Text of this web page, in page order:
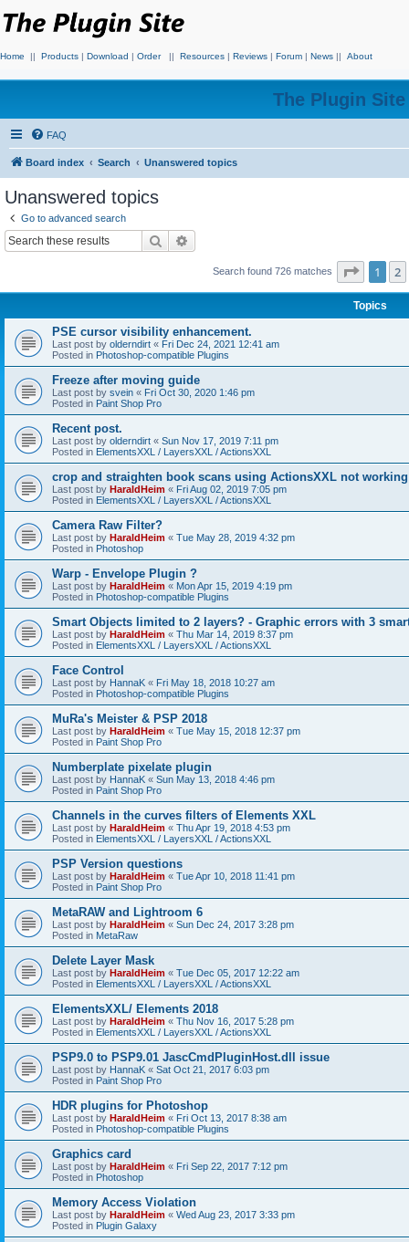
Home || Products | Download | Order || Resources | Reviews | Forum | News || About
The Plugin
FAQ
Board index Search Unanswered topics
Unanswered topics
Go to advanced search
Search
Search found 726 matches Page 1
1 2
Topics
PSE cursor visibility enhancement.
Last post by olderndirt « Fri Dec 24, 2021 12:41 am
Posted in Photoshop-compatible Plugins
Freeze after moving guide
Last post by svein « Fri Oct 30, 2020 1:46 pm
Posted in Paint Shop Pro
Recent post.
Last post by olderndirt « Sun Nov 17, 2019 7:11 pm
Posted in ElementsXXL / LayersXXL / ActionsXXL
crop and straighten book scans using ActionsXXL not
Last post by HaraldHeim « Fri Aug 02, 2019 7:05 pm
Posted in ElementsXXL / LayersXXL / ActionsXXL
Camera Raw Filter?
Last post by HaraldHeim « Tue May 28, 2019 4:32 pm
Posted in Photoshop
Warp - Envelope Plugin ?
Last post by HaraldHeim « Mon Apr 15, 2019 4:19 pm
Posted in Photoshop-compatible Plugins
Smart Objects limited to 2 layers? - Graphic errors with 3
Last post by HaraldHeim « Thu Mar 14, 2019 8:37 pm
Posted in ElementsXXL / LayersXXL / ActionsXXL
Face Control
Last post by HannaK « Fri May 18, 2018 10:27 am
Posted in Photoshop-compatible Plugins
MuRa's Meister & PSP 2018
Last post by HaraldHeim « Tue May 15, 2018 12:37 pm
Posted in Paint Shop Pro
Numberplate pixelate plugin
Last post by HannaK « Sun May 13, 2018 4:46 pm
Posted in Paint Shop Pro
Channels in the curves filters of Elements XXL
Last post by HaraldHeim « Thu Apr 19, 2018 4:53 pm
Posted in ElementsXXL / LayersXXL / ActionsXXL
PSP Version questions
Last post by HaraldHeim « Tue Apr 10, 2018 11:41 pm
Posted in Paint Shop Pro
MetaRAW and Lightroom 6
Last post by HaraldHeim « Sun Dec 24, 2017 3:28 pm
Posted in MetaRaw
Delete Layer Mask
Last post by HaraldHeim « Tue Dec 05, 2017 12:22 am
Posted in ElementsXXL / LayersXXL / ActionsXXL
ElementsXXL/ Elements 2018
Last post by HaraldHeim « Thu Nov 16, 2017 5:28 pm
Posted in ElementsXXL / LayersXXL / ActionsXXL
PSP9.0 to PSP9.01 JascCmdPluginHost.dll issue
Last post by HannaK « Sat Oct 21, 2017 6:03 pm
Posted in Paint Shop Pro
HDR plugins for Photoshop
Last post by HaraldHeim « Fri Oct 13, 2017 8:38 am
Posted in Photoshop-compatible Plugins
Graphics card
Last post by HaraldHeim « Fri Sep 22, 2017 7:12 pm
Posted in Photoshop
Memory Access Violation
Last post by HaraldHeim « Wed Aug 23, 2017 3:33 pm
Posted in Plugin Galaxy